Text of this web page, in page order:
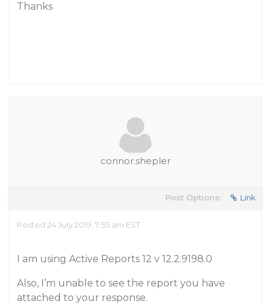
Thanks
connor.shepler
Post Options: Link
Posted 24 July 2019, 7:55 am EST
I am using Active Reports 12 v 12.2.9198.0
Also, I’m unable to see the report you have
attached to your response.